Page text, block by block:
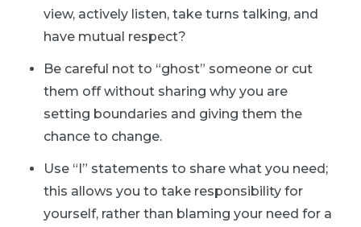
view, actively listen, take turns talking, and
have mutual respect?
Be careful not to “ghost” someone or cut
them off without sharing why you are
setting boundaries and giving them the
chance to change.
Use “I” statements to share what you need;
this allows you to take responsibility for
yourself, rather than blaming your need for a